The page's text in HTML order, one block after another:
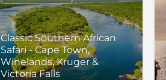
Classic Southern African
Safari - Cape Town,
Winelands, Kruger &
Victoria Falls